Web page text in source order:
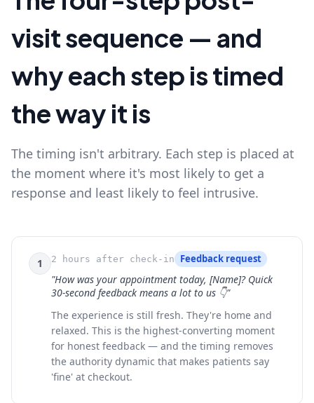
visit sequence — and
why each step is timed
the way it is
The timing isn't arbitrary. Each step is placed at
the moment where it's most likely to get a
response and least likely to feel intrusive.
1 2 hours after check-in Feedback request
"How was your appointment today, [Name]? Quick
30-second feedback means a lot to us 👇"
The experience is still fresh. They're home and
relaxed. This is the highest-converting moment
for honest feedback — and the timing removes
the authority dynamic that makes patients say
'fine' at checkout.